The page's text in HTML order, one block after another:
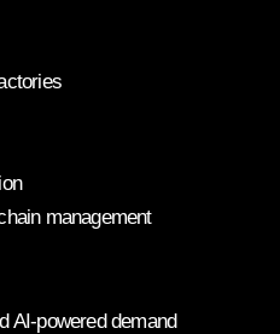
management
AI-powered demand